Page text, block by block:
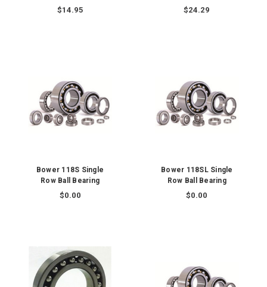
$14.95 $24.29
Bower 118S Single
Row Ball Bearing
$0.00
Bower 118SL Single
Row Ball Bearing
$0.00